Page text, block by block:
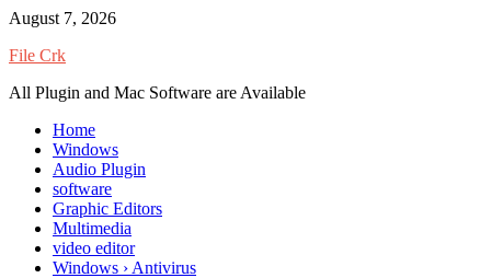
Skip
content
August 7, 2026
File Crk
All Plugin and Mac Software are Available
Home
Windows
Audio Plugin
software
Graphic Editors
Multimedia
video editor
Windows › Antivirus